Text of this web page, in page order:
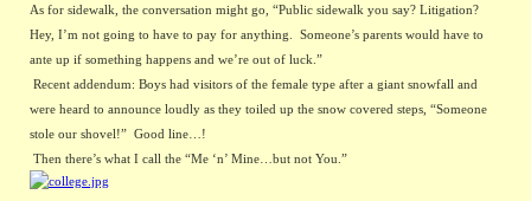
As for sidewalk, the conversation might go, “Public sidewalk you say? Litigation?
Hey, I’m not going to have to pay for anything.  Someone’s parents would have to
ante up if something happens and we’re out of luck.”
Recent addendum: Boys had visitors of the female type after a giant snowfall and
were heard to announce loudly as they toiled up the snow covered steps, “Someone
stole our shovel!”  Good line…!
Then there’s what I call the “Me ‘n’ Mine…but not You.”